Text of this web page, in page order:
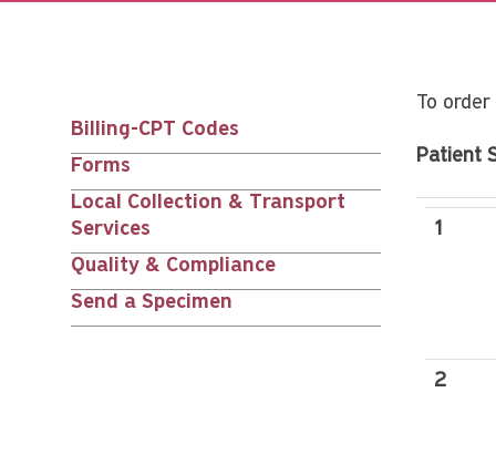
Main
nav
siblings
Billing-CPT Codes
Forms
Local Collection & Transport
Services
Quality & Compliance
Send a Specimen
To
Patient
1
2